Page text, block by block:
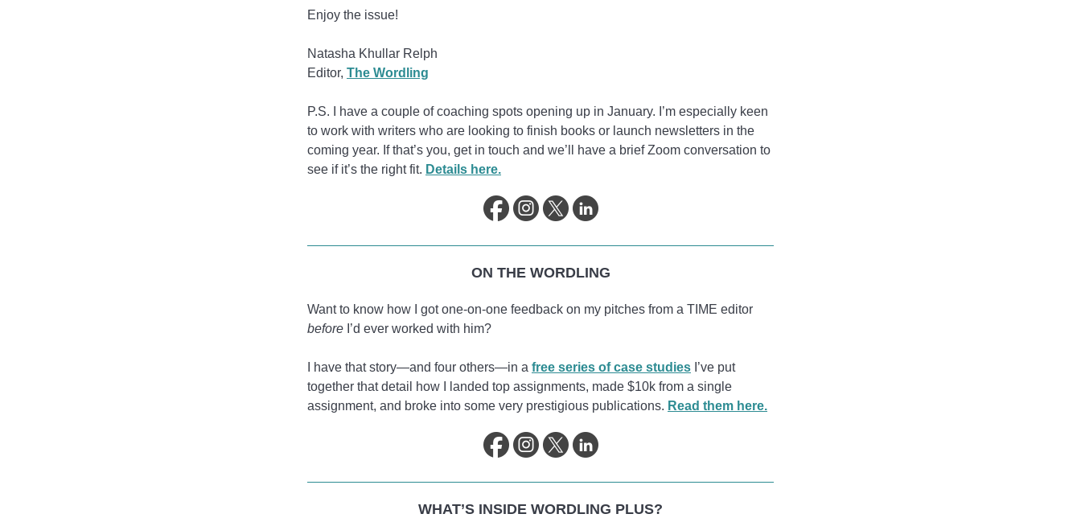
Enjoy the issue!
Natasha Khullar Relph
Editor, The Wordling
P.S. I have a couple of coaching spots opening up in January. I’m especially keen
to work with writers who are looking to finish books or launch newsletters in the
coming year. If that’s you, get in touch and we’ll have a brief Zoom conversation to
see if it’s the right fit. Details here.
ON THE WORDLING
Want to know how I got one-on-one feedback on my pitches from a TIME editor
before I’d ever worked with him?
I have that story—and four others—in a free series of case studies I’ve put
together that detail how I landed top assignments, made $10k from a single
assignment, and broke into some very prestigious publications. Read them here.
WHAT’S INSIDE WORDLING PLUS?